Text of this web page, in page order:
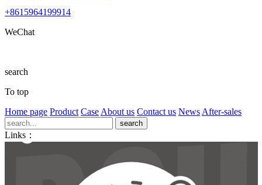
+8615964199914
WeChat
search
To top
Home page Product Case About us Contact us News After-sales
Links：